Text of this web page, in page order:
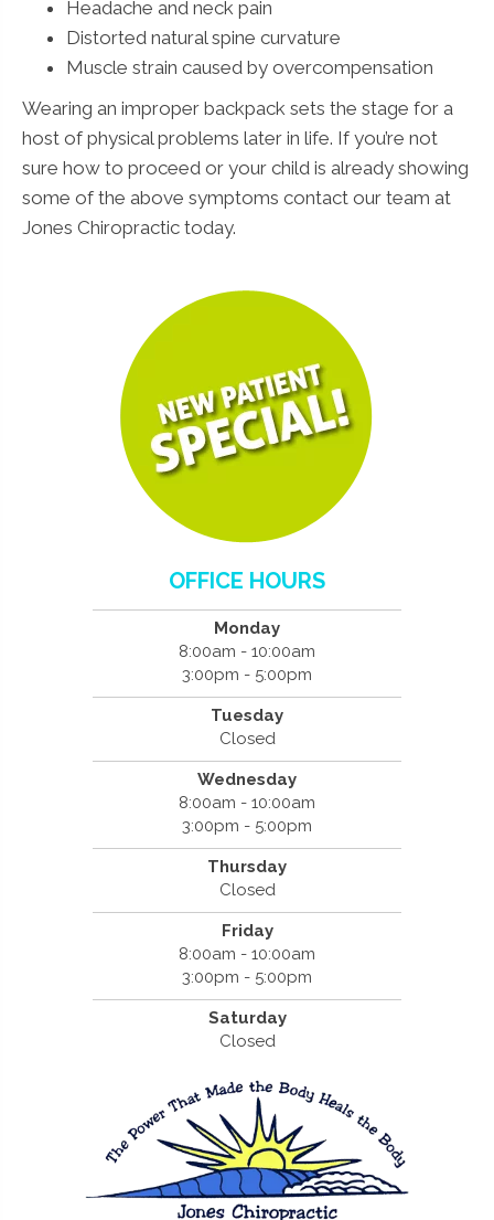
Headache and neck pain
Distorted natural spine curvature
Muscle strain caused by overcompensation
Wearing an improper backpack sets the stage for a
host of physical problems later in life. If you’re not
sure how to proceed or your child is already showing
some of the above symptoms contact our team at
Jones Chiropractic today.
OFFICE HOURS
Monday
8:00am - 10:00am
3:00pm - 5:00pm
Tuesday
Closed
Wednesday
8:00am - 10:00am
3:00pm - 5:00pm
Thursday
Closed
Friday
8:00am - 10:00am
3:00pm - 5:00pm
Saturday
Closed